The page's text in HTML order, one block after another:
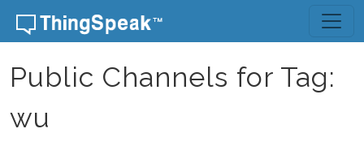
Skip to content
Public Channels for Tag:
wu